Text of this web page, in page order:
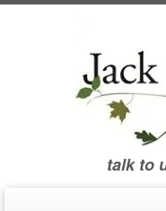
Skip
talk to